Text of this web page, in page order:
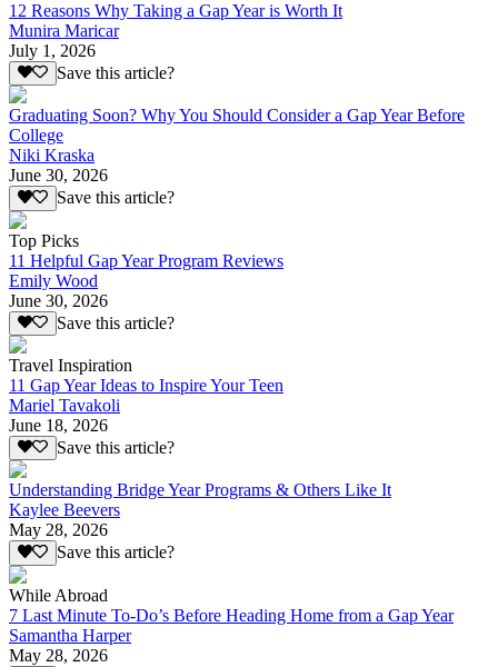
12 Reasons Why Taking a Gap Year is Worth It
Munira Maricar
July 1, 2026
Save this article?
Graduating Soon? Why You Should Consider a Gap Year Before
College
Niki Kraska
June 30, 2026
Save this article?
Top Picks
11 Helpful Gap Year Program Reviews
Emily Wood
June 30, 2026
Save this article?
Travel Inspiration
11 Gap Year Ideas to Inspire Your Teen
Mariel Tavakoli
June 18, 2026
Save this article?
Understanding Bridge Year Programs & Others Like It
Kaylee Beevers
May 28, 2026
Save this article?
While Abroad
7 Last Minute To-Do’s Before Heading Home from a Gap Year
Samantha Harper
May 28, 2026